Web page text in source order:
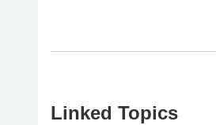
Linked Topics